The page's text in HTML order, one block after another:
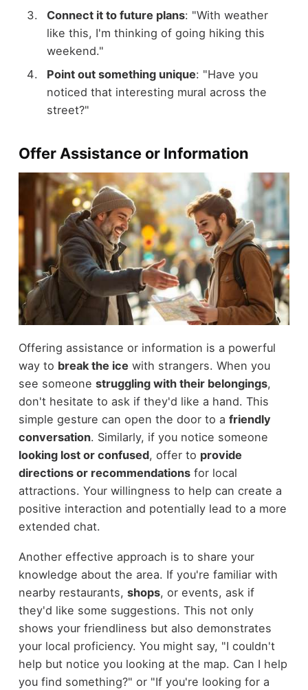
Connect it to future plans: "With weather
like this, I'm thinking of going hiking this
weekend."
Point out something unique: "Have you
noticed that interesting mural across the
street?"
Offer Assistance or Information
Offering assistance or information is a powerful
way to break the ice with strangers. When you
see someone struggling with their belongings,
don't hesitate to ask if they'd like a hand. This
simple gesture can open the door to a friendly
conversation. Similarly, if you notice someone
looking lost or confused, offer to provide
directions or recommendationsfor local
attractions. Your willingness to help can create a
positive interaction and potentially lead to a more
extended chat.
Another effective approach is to share your
knowledge about the area. If you're familiar with
nearby restaurants, shops, or events, ask if
they'd like some suggestions. This not only
shows your friendliness but also demonstrates
your local proficiency. You might say, "I couldn't
help but notice you looking at the map. Can I help
you find something?" or "If you're looking for a